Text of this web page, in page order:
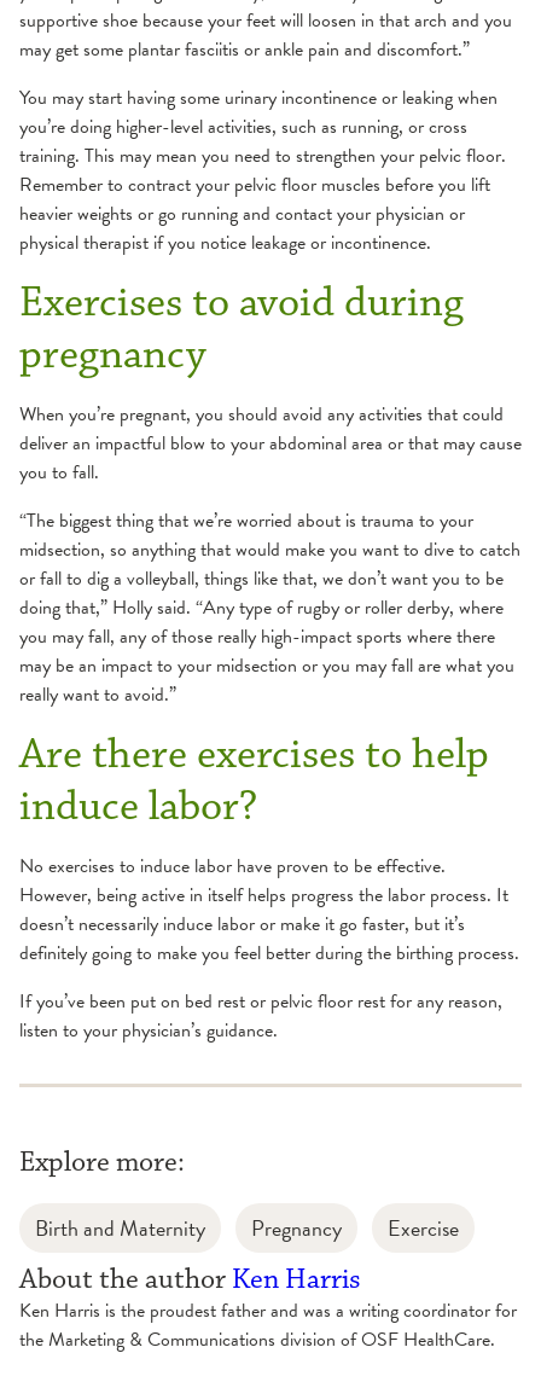
supportive shoe because your feet will loosen in that arch and you
may get some plantar fasciitis or ankle pain and discomfort.”
You may start having some urinary incontinence or leaking when
you’re doing higher-level activities, such as running, or cross
training. This may mean you need to strengthen your pelvic floor.
Remember to contract your pelvic floor muscles before you lift
heavier weights or go running and contact your physician or
physical therapist if you notice leakage or incontinence.
Exercises to avoid during
pregnancy
When you’re pregnant, you should avoid any activities that could
deliver an impactful blow to your abdominal area or that may cause
you to fall.
“The biggest thing that we’re worried about is trauma to your
midsection, so anything that would make you want to dive to catch
or fall to dig a volleyball, things like that, we don’t want you to be
doing that,” Holly said. “Any type of rugby or roller derby, where
you may fall, any of those really high-impact sports where there
may be an impact to your midsection or you may fall are what you
really want to avoid.”
Are there exercises to help
induce labor?
No exercises to induce labor have proven to be effective.
However, being active in itself helps progress the labor process. It
doesn’t necessarily induce labor or make it go faster, but it’s
definitely going to make you feel better during the birthing process.
If you’ve been put on bed rest or pelvic floor rest for any reason,
listen to your physician’s guidance.
Explore more:
Birth and Maternity Pregnancy Exercise
About the author Ken Harris
Ken Harris is the proudest father and was a writing coordinator for
the Marketing & Communications division of OSF HealthCare.